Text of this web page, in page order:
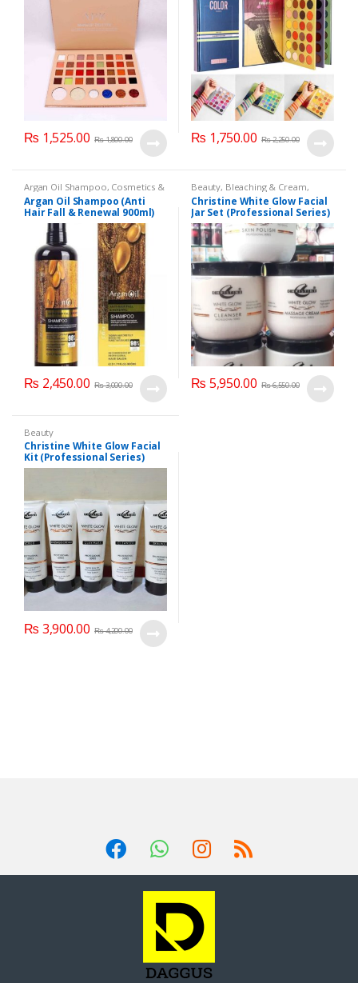
₨ 1,525.00 ₨1,800.00 ₨ 1,750.00 ₨2,250.00
Argan Oil Shampoo, Cosmetics &
Personal Care Hair Care,
Shampoo
Argan Oil Shampoo (Anti
Hair Fall & Renewal 900ml)
₨ 2,450.00 ₨3,000.00
Beauty, Bleaching & Cream,
Brand , Brand, Christine Christine
Cosmetics & Personal Care,Face
Care,Facial Kit,Health & Beauty
Christine White Glow Facial
Jar Set (Professional Series)
475grm
₨ 5,950.00 ₨6,550.00
Beauty
Christine White Glow Facial
Kit (Professional Series)
150ml
₨ 3,900.00 ₨4,200.00